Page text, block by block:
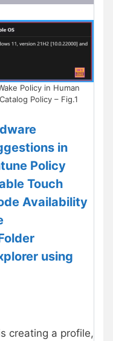
Policy in Human
Policy – Fig.1
in
Policy
Touch
Availability
using
creating a profile,